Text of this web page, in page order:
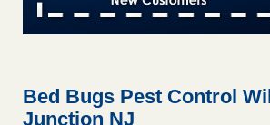
employees to work remotely - capradio.org
‘Swarms’ of bed bugs force California
Here’s How to Tell If You're Dealing with Bed
Bed Bugs Pest Control
Junction NJ